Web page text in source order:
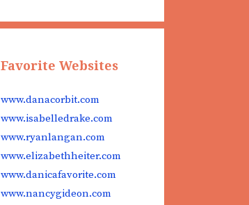
Favorite Websites
www.danacorbit.com
www.isabelledrake.com
www.ryanlangan.com
www.elizabethheiter.com
www.danicafavorite.com
www.nancygideon.com